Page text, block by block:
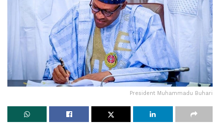
President Muhammadu Buhari